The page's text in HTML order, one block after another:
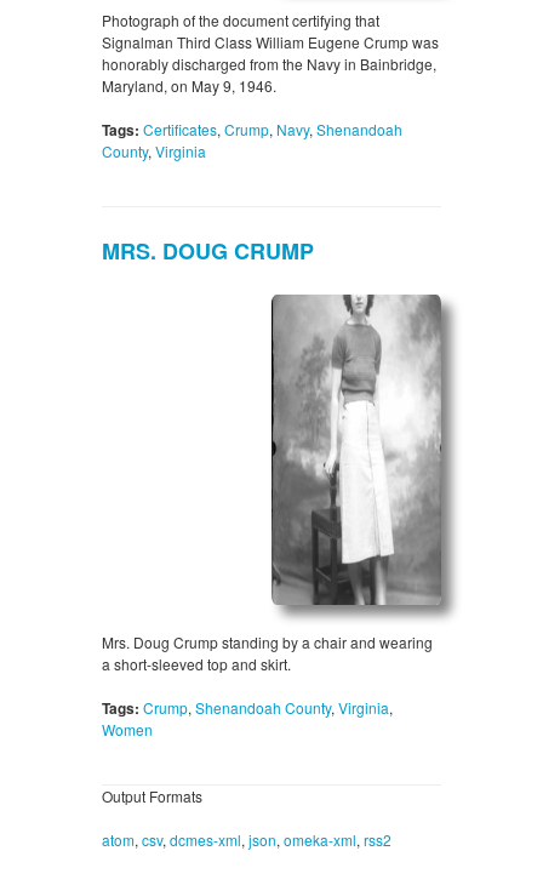
Photograph of the document certifying that
Signalman Third Class William Eugene Crump was
honorably discharged from the Navy in Bainbridge,
Maryland, on May 9, 1946.
Tags: Certificates, Crump, Navy, Shenandoah
County, Virginia
MRS. DOUG CRUMP
Mrs. Doug Crump standing by a chair and wearing
a short-sleeved top and skirt.
Tags: Crump, Shenandoah County, Virginia,
Women
Output Formats
atom, csv, dcmes-xml, json, omeka-xml, rss2